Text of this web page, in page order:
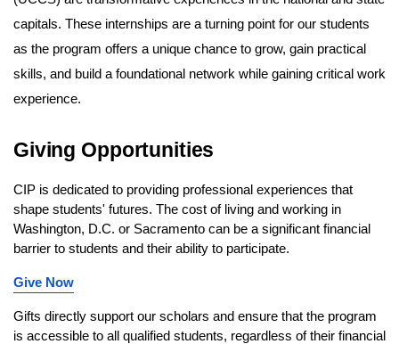
capitals. These internships are a turning point for our students
as the program offers a unique chance to grow, gain practical
skills, and build a foundational network while gaining critical work
experience.
Giving Opportunities
CIP is dedicated to providing professional experiences that
shape students' futures. The cost of living and working in
Washington, D.C. or Sacramento can be a significant financial
barrier to students and their ability to participate.
Give Now
Gifts directly support our scholars and ensure that the program
is accessible to all qualified students, regardless of their financial